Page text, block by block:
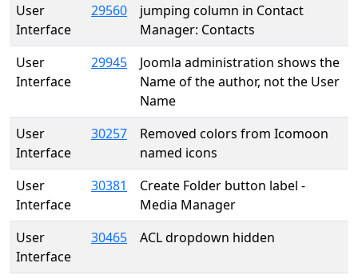
User
Interface
29560
jumping column in Contact
Manager: Contacts
User
Interface
29945
Joomla administration shows the
Name of the author, not the User
Name
User
Interface
30257
Removed colors from Icomoon
named icons
User
Interface
30381
Create Folder button label -
Media Manager
User
Interface
30465 ACL dropdown hidden